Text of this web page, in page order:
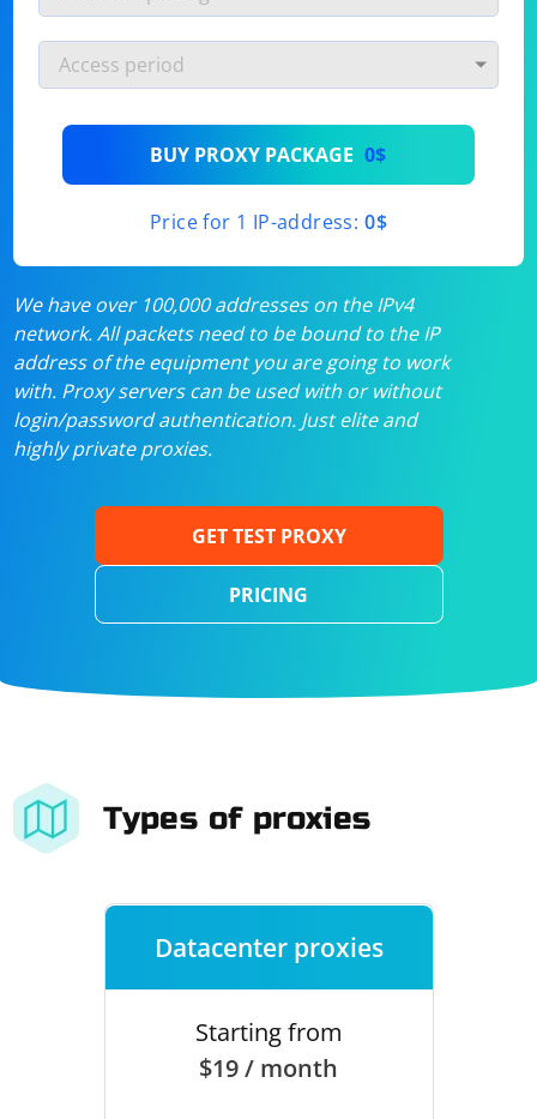
BUY PROXY PACKAGE 0$
Price for 1 IP-address: 0$
We have over 100,000 addresses on the IPv4
network. All packets need to be bound to the IP
address of the equipment you are going to work
with. Proxy servers can be used with or without
login/password authentication. Just elite and
highly private proxies.
GET TEST PROXY
PRICING
Types of proxies
Datacenter proxies
Starting from
$19 / month